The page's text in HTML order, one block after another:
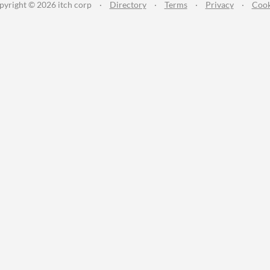
© 2026 itch corp · Directory · Terms · Privacy ·